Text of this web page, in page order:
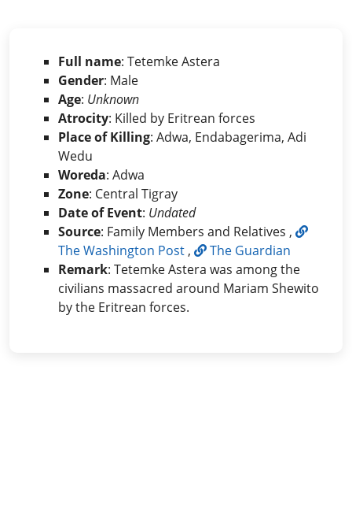
Full name: Tetemke Astera
Gender: Male
Age: Unknown
Atrocity: Killed by Eritrean forces
Place of Killing: Adwa, Endabagerima, Adi
Wedu
Woreda: Adwa
Zone: Central Tigray
Date of Event: Undated
Source: Family Members and Relatives ,
The Washington Post ,
The Guardian
Remark: Tetemke Astera was among the
civilians massacred around Mariam Shewito
by the Eritrean forces.